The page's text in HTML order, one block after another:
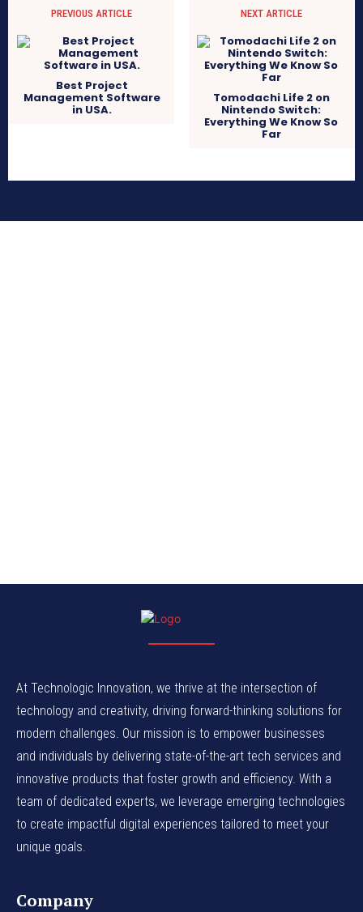
PREVIOUS ARTICLE
Best Project
Management Software
in USA.
NEXT ARTICLE
Tomodachi Life 2 on
Nintendo Switch:
Everything We Know So
Far
At Technologic Innovation, we thrive at the intersection of
technology and creativity, driving forward-thinking solutions for
modern challenges. Our mission is to empower businesses
and individuals by delivering state-of-the-art tech services and
innovative products that foster growth and efficiency. With a
team of dedicated experts, we leverage emerging technologies
to create impactful digital experiences tailored to meet your
unique goals.
Company